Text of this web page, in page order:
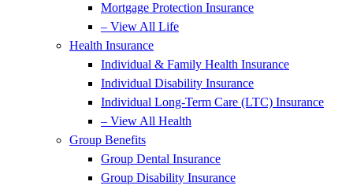
Mortgage Protection Insurance
– View All Life
Health Insurance
Individual & Family Health Insurance
Individual Disability Insurance
Individual Long-Term Care (LTC) Insurance
– View All Health
Group Benefits
Group Dental Insurance
Group Disability Insurance